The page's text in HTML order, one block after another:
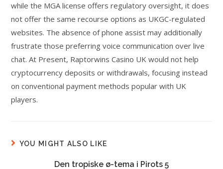
while the MGA license offers regulatory oversight, it does
not offer the same recourse options as UKGC-regulated
websites. The absence of phone assist may additionally
frustrate those preferring voice communication over live
chat. At Present, Raptorwins Casino UK would not help
cryptocurrency deposits or withdrawals, focusing instead
on conventional payment methods popular with UK
players.
YOU MIGHT ALSO LIKE
Den tropiske ø-tema i Pirots 5